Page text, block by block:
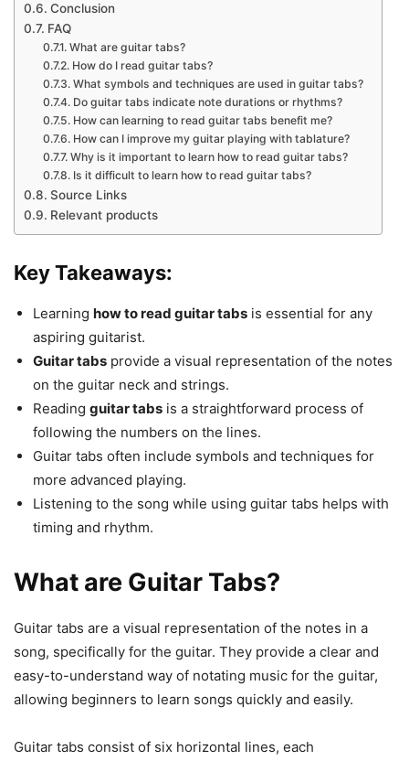
Conclusion
FAQ
What are guitar tabs?
How do I read guitar tabs?
What symbols and techniques are used in guitar tabs?
Do guitar tabs indicate note durations or rhythms?
How can learning to read guitar tabs benefit me?
How can I improve my guitar playing with tablature?
Why is it important to learn how to read guitar tabs?
Is it difficult to learn how to read guitar tabs?
Source Links
Relevant products
Key Takeaways:
Learning how to read guitar tabs is essential for any
aspiring guitarist.
Guitar tabs provide a visual representation of the notes
on the guitar neck and strings.
Reading guitar tabs is a straightforward process of
following the numbers on the lines.
Guitar tabs often include symbols and techniques for
more advanced playing.
Listening to the song while using guitar tabs helps with
timing and rhythm.
What are Guitar Tabs?
Guitar tabs are a visual representation of the notes in a
song, specifically for the guitar. They provide a clear and
easy-to-understand way of notating music for the guitar,
allowing beginners to learn songs quickly and easily.
Guitar tabs consist of six horizontal lines, each